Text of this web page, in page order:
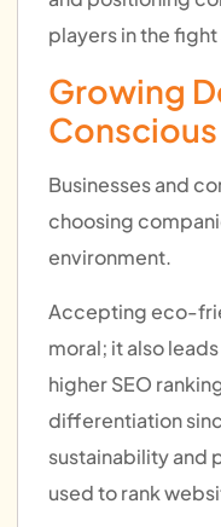
players in the
Growing
Businesses and
choosing
environment.
Accepting eco-
moral; it also
higher SEO
differentiation
sustainability and
used to rank